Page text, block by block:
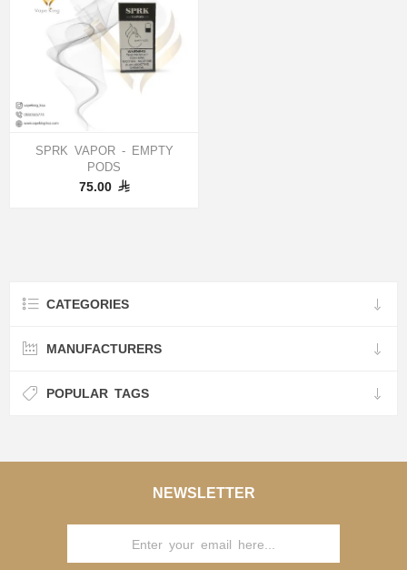
SPRK VAPOR - EMPTY
PODS
75.00
CATEGORIES
MANUFACTURERS
POPULAR TAGS
NEWSLETTER